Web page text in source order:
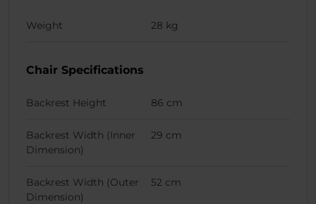
Weight 28 kg
Chair Specifications
Backrest Height 86 cm
Backrest Width (Inner
Dimension)
29 cm
Backrest Width (Outer
Dimension)
52 cm